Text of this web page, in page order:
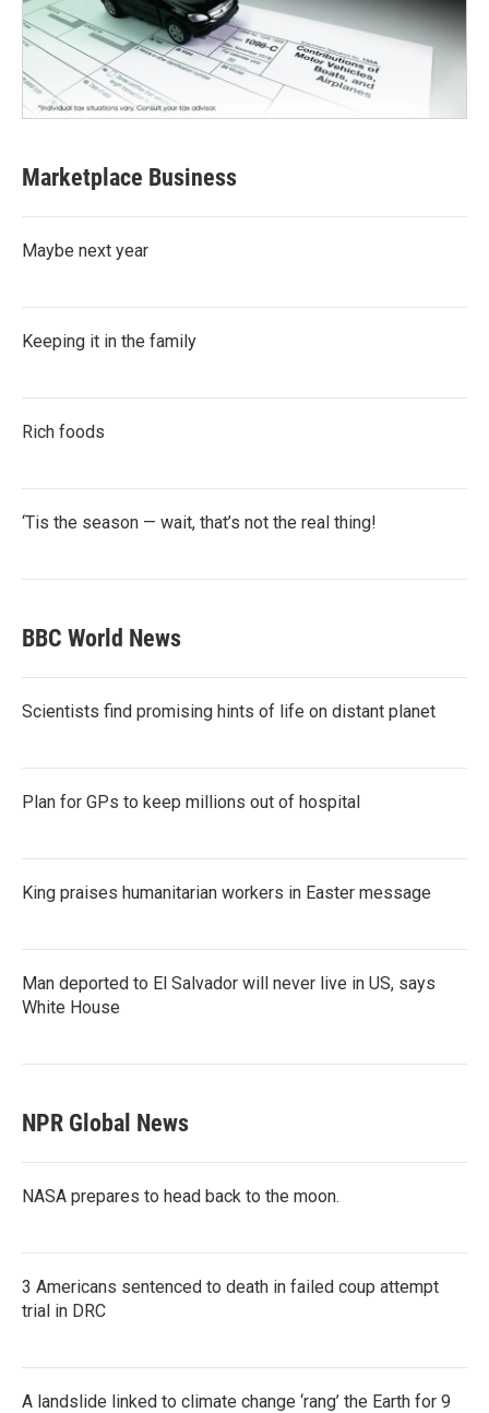
Marketplace Business
Maybe next year
Keeping it in the family
Rich foods
‘Tis the season — wait, that’s not the real thing!
BBC World News
Scientists find promising hints of life on distant planet
Plan for GPs to keep millions out of hospital
King praises humanitarian workers in Easter message
Man deported to El Salvador will never live in US, says
White House
NPR Global News
NASA prepares to head back to the moon.
3 Americans sentenced to death in failed coup attempt
trial in DRC
A landslide linked to climate change ‘rang’ the Earth for 9